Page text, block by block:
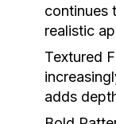
continues
realistic
Textured
adds